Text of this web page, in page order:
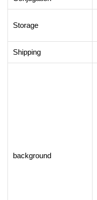
Storage
Shipping
background